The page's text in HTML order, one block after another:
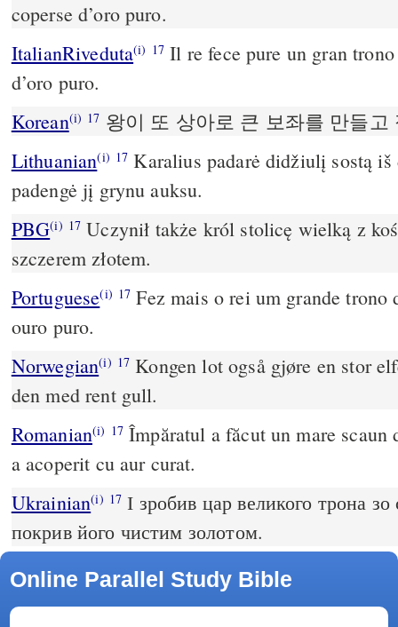
coperse d’oro puro.
ItalianRiveduta(i) 17 Il re fece pure un gran
d’oro puro.
Korean(i) 17 왕이 또 상아로 큰 보좌를 만들고
Lithuanian(i) 17 Karalius padarė didžiulį sostą
padengė jį grynu auksu.
PBG(i) 17 Uczynił także król stolicę wielką z
szczerem złotem.
Portuguese(i) 17 Fez mais o rei um grande trono
ouro puro.
Norwegian(i) 17 Kongen lot også gjøre en stor
den med rent gull.
Romanian(i) 17Împăratul a făcut un mare
a acoperit cu aur curat.
Ukrainian(i) 17 І зробив цар великого трона зо
покрив його чистим золотом.
Online Parallel Study Bible